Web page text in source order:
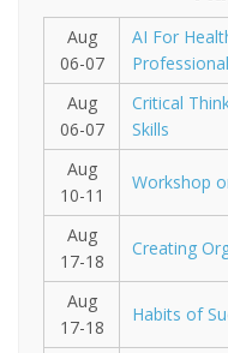
Aug
06-07
AI For
Aug
06-07
Critical
Skills
Aug
10-11
Workshop
Aug
17-18
Creating
Aug
17-18
Habits of